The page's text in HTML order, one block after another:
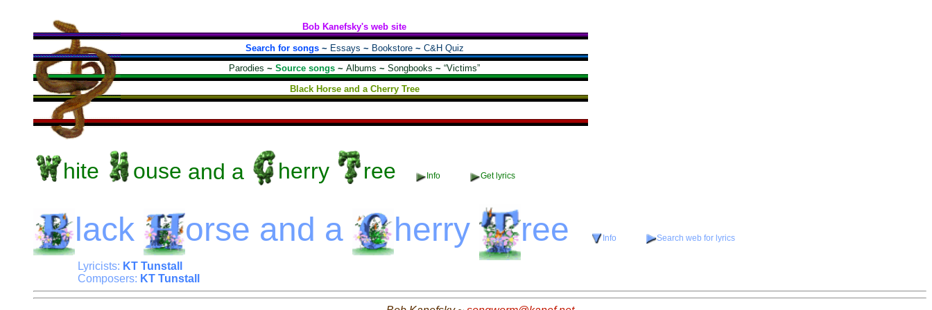
Bob Kanefsky's web site
Search for songs~ Essays ~ Bookstore~ C&H Quiz
Parodies ~ Source songs ~ Albums ~ Songbooks ~ “Victims”
Black Horse and a Cherry Tree
hite ouse and a herry ree Info Get lyrics
lack orse and a herry ree Info Search web for lyrics
Lyricists: KT Tunstall
Composers: KT Tunstall